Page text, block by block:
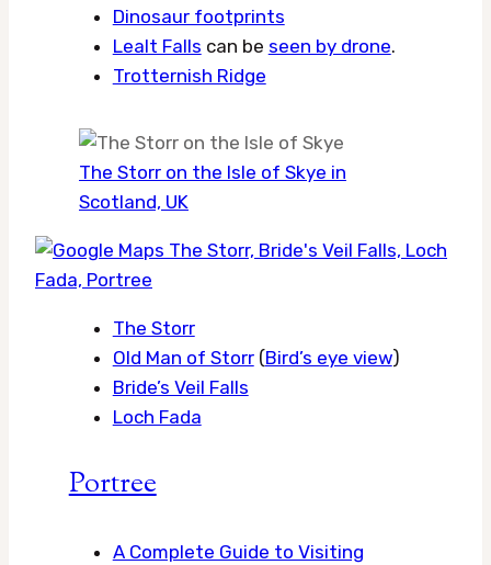
Dinosaur footprints
Lealt Falls can be seen by drone.
Trotternish Ridge
The Storr on the Isle of Skye in
Scotland, UK
The Storr
Old Man of Storr(Bird’s eye view)
Bride’s Veil Falls
Loch Fada
Portree
A Complete Guide to Visiting